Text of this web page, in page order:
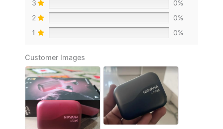
3
0%
2
0%
1
0%
Customer Images